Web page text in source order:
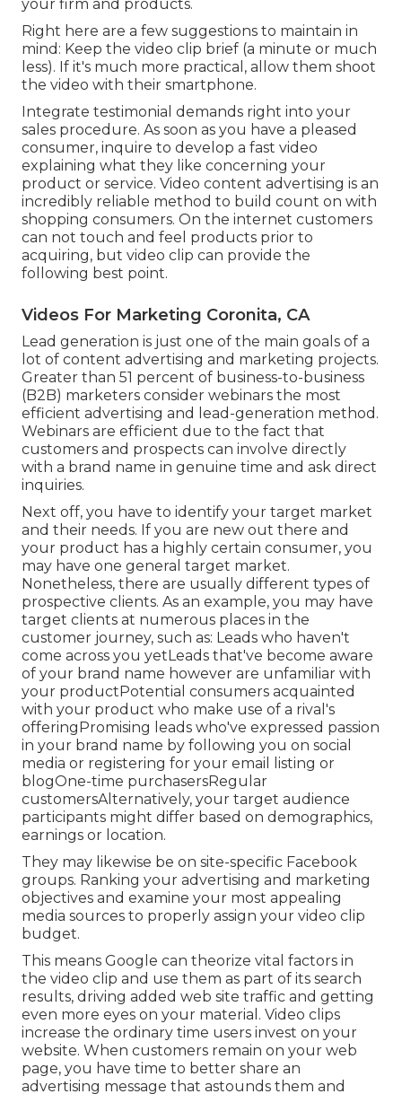
your firm and products.
Right here are a few suggestions to maintain in
mind: Keep the video clip brief (a minute or much
less). If it's much more practical, allow them shoot
the video with their smartphone.
Integrate testimonial demands right into your
sales procedure. As soon as you have a pleased
consumer, inquire to develop a fast video
explaining what they like concerning your
product or service. Video content advertising is an
incredibly reliable method to build count on with
shopping consumers. On the internet customers
can not touch and feel products prior to
acquiring, but video clip can provide the
following best point.
Videos For Marketing Coronita, CA
Lead generation is just one of the main goals of a
lot of content advertising and marketing projects.
Greater than 51 percent of business-to-business
(B2B) marketers consider webinars the most
efficient advertising and lead-generation method.
Webinars are efficient due to the fact that
customers and prospects can involve directly
with a brand name in genuine time and ask direct
inquiries.
Next off, you have to identify your target market
and their needs. If you are new out there and
your product has a highly certain consumer, you
may have one general target market.
Nonetheless, there are usually different types of
prospective clients. As an example, you may have
target clients at numerous places in the
customer journey, such as: Leads who haven't
come across you yetLeads that've become aware
of your brand name however are unfamiliar with
your productPotential consumers acquainted
with your product who make use of a rival's
offeringPromising leads who've expressed passion
in your brand name by following you on social
media or registering for your email listing or
blogOne-time purchasersRegular
customersAlternatively, your target audience
participants might differ based on demographics,
earnings or location.
They may likewise be on site-specific Facebook
groups. Ranking your advertising and marketing
objectives and examine your most appealing
media sources to properly assign your video clip
budget.
This means Google can theorize vital factors in
the video clip and use them as part of its search
results, driving added web site traffic and getting
even more eyes on your material. Video clips
increase the ordinary time users invest on your
website. When customers remain on your web
page, you have time to better share an
advertising message that astounds them and